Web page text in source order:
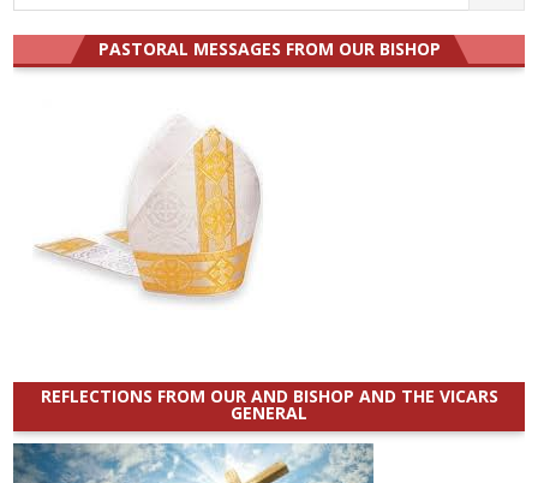
for:
PASTORAL MESSAGES FROM OUR BISHOP
REFLECTIONS FROM OUR AND BISHOP AND THE VICARS
GENERAL